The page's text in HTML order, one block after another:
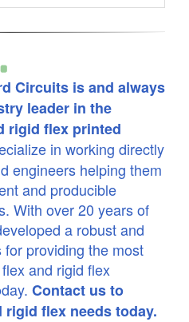
Circuits is and always
leader in the
rigid flex printed
in working directly
engineers helping them
and producible
With over 20 years of
a robust and
providing the most
and rigid flex
Contact us to
flex needs today.